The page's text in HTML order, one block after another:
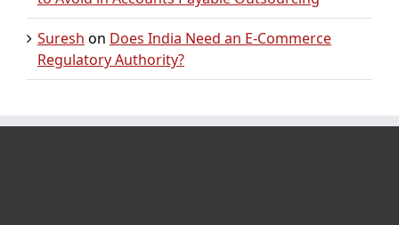
Suresh on Does India Need an E-Commerce
Regulatory Authority?